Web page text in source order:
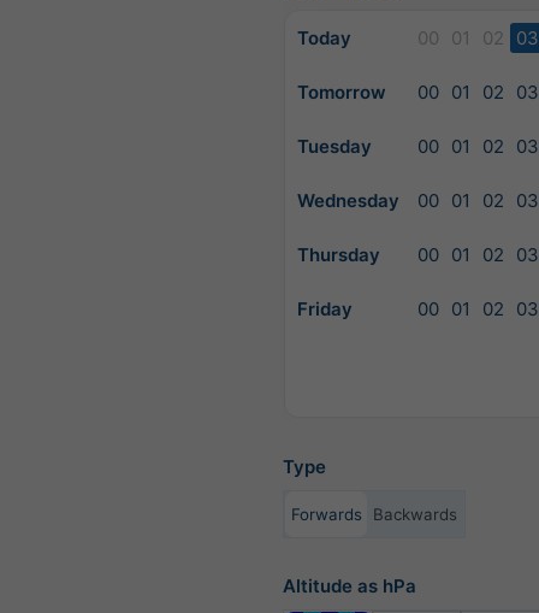
Today 00 01 02 03
Tomorrow 00 01 02 03
Tuesday 00 01 02 03
Wednesday 00 01 02 03
Thursday 00 01 02 03
Friday 00 01 02 03
Type
Forwards Backwards
Altitude as hPa